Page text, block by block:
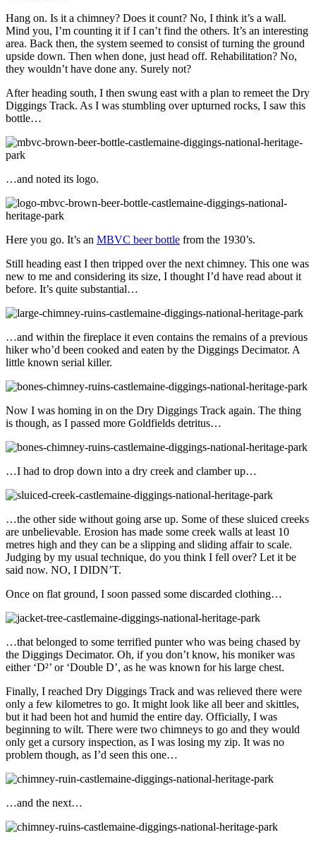
Hang on. Is it a chimney? Does it count? No, I think it’s a wall.
Mind you, I’m counting it if I can’t find the others. It’s an interesting
area. Back then, the system seemed to consist of turning the ground
upside down. Then when done, just head off. Rehabilitation? No,
they wouldn’t have done any. Surely not?
After heading south, I then swung east with a plan to remeet the Dry
Diggings Track. As I was stumbling over upturned rocks, I saw this
bottle…
…and noted its logo.
Here you go. It’s an MBVC beer bottle from the 1930’s.
Still heading east I then tripped over the next chimney. This one was
new to me and considering its size, I thought I’d have read about it
before. It’s quite substantial…
…and within the fireplace it even contains the remains of a previous
hiker who’d been cooked and eaten by the Diggings Decimator. A
little known serial killer.
Now I was homing in on the Dry Diggings Track again. The thing
is though, as I passed more Goldfields detritus…
…I had to drop down into a dry creek and clamber up…
…the other side without going arse up. Some of these sluiced creeks
are unbelievable. Erosion has made some creek walls at least 10
metres high and they can be a slipping and sliding affair to scale.
Judging by my usual technique, do you think I fell over? Let it be
said now. NO, I DIDN’T.
Once on flat ground, I soon passed some discarded clothing…
…that belonged to some terrified punter who was being chased by
the Diggings Decimator. Oh, if you don’t know, his moniker was
either ‘D²’ or ‘Double D’, as he was known for his large chest.
Finally, I reached Dry Diggings Track and was relieved there were
only a few kilometres to go. It might look like all beer and skittles,
but it had been hot and humid the entire day. Officially, I was
beginning to wilt. There were two chimneys to go and they would
only get a cursory inspection, as I was losing my zip. It was no
problem though, as I’d seen this one…
…and the next…